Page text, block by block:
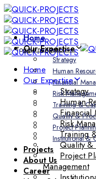
Skip
links
Skip
to
primary
navigation
Skip
content
Home
Our Expertise
Strategy
Human
Financial
Risk
Training &
Quality &
Project
Institutional &
Projects
About Us
Career
Toggle navigation
Home
Our Expertise
Strategy
Human
Financial
Risk
Training
Quality &
Project
Management